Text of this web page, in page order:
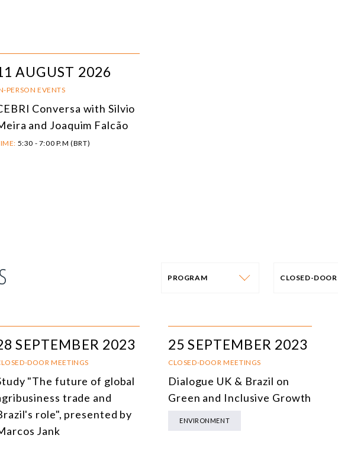
AUGUST 2026
PERSON EVENTS
Conversa with Silvio
and Joaquim Falcão
5:30 - 7:00 P.M (BRT)
PROGRAM
ASIA CONFERENCES
SEPTEMBER 2023
DOOR MEETINGS
"The future of global
trade and
role", presented by
Jank
25 SEPTEMBER 2023
CLOSED-DOOR MEETINGS
Dialogue UK & Brazil on
Green and Inclusive Growth
ENVIRONMENT